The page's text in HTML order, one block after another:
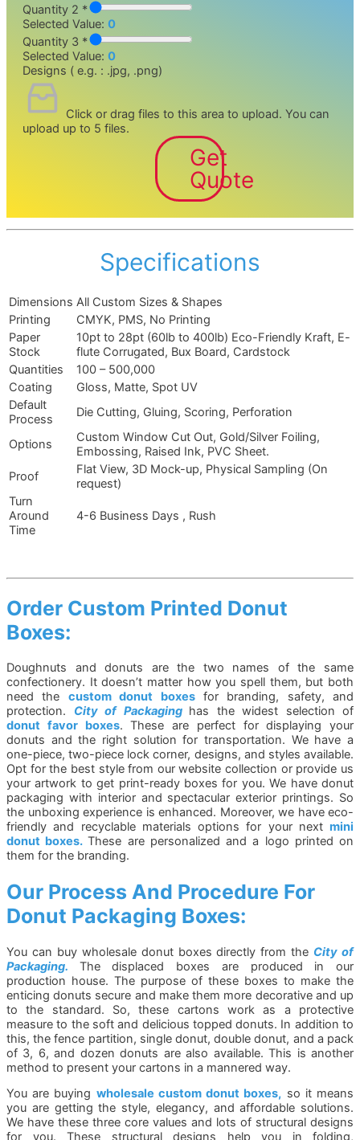
Quantity 2 *
Selected Value: 0
Quantity 3 *
Selected Value: 0
Designs ( e.g. : .jpg, .png)
Click or drag files to this area to upload. You can
upload up to 5 files.
Get
Quote
Specifications
Dimensions All Custom Sizes & Shapes
Printing
CMYK, PMS, No Printing
Paper
Stock
10pt to 28pt (60lb to 400lb) Eco-Friendly Kraft, E-
flute Corrugated, Bux Board, Cardstock
Quantities
100 – 500,000
Coating
Gloss, Matte, Spot UV
Default
Process
Die Cutting, Gluing, Scoring, Perforation
Options
Custom Window Cut Out, Gold/Silver Foiling,
Embossing, Raised Ink, PVC Sheet.
Proof
Flat View, 3D Mock-up, Physical Sampling (On
request)
Turn
Around
Time
4-6 Business Days , Rush
Order Custom Printed Donut
Boxes:
Doughnuts and donuts are the two names of the same
confectionery. It doesn’t matter how you spell them, but both
need the custom donut boxesfor branding, safety, and
protection. City of Packaging has the widest selection of
donut favor boxes. These are perfect for displaying your
donuts and the right solution for transportation. We have a
one-piece, two-piece lock corner, designs, and styles available.
Opt for the best style from our website collection or provide us
your artwork to get print-ready boxes for you. We have donut
packaging with interior and spectacular exterior printings. So
the unboxing experience is enhanced. Moreover, we have eco-
friendly and recyclable materials options for your next mini
donut boxes.These are personalized and a logo printed on
them for the branding.
Our Process And Procedure For
Donut Packaging Boxes:
You can buy wholesale donut boxes directly from the City of
Packaging. The displaced boxes are produced in our
production house. The purpose of these boxes to make the
enticing donuts secure and make them more decorative and up
to the standard. So, these cartons work as a protective
measure to the soft and delicious topped donuts. In addition to
this, the fence partition, single donut, double donut, and a pack
of 3, 6, and dozen donuts are also available. This is another
method to present your cartons in a mannered way.
You are buying wholesale custom donut boxes, so it means
you are getting the style, elegancy, and affordable solutions.
We have these three core values and lots of structural designs
for you. These structural designs help you in folding,